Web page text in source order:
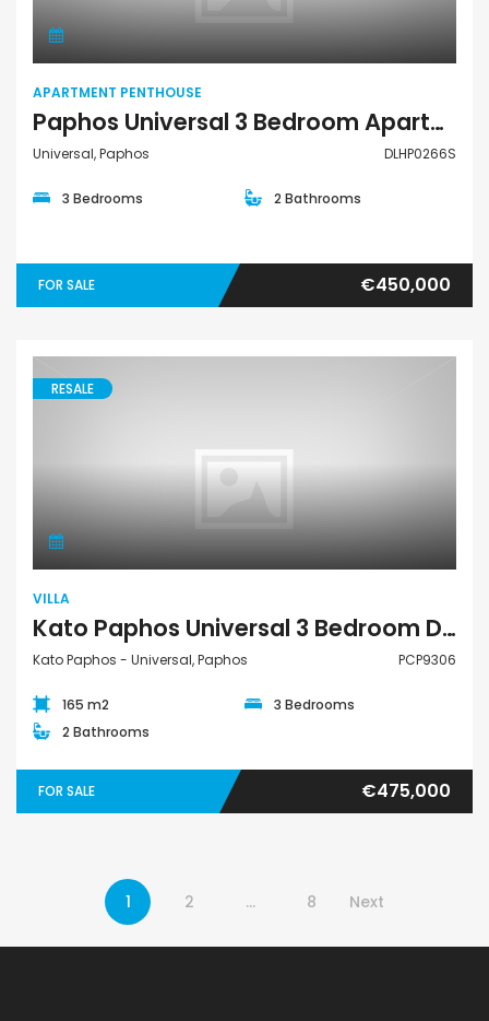
APARTMENT PENTHOUSE
Paphos Universal 3 Bedroom Apartment For Sale DLHP0266S
Universal, Paphos DLHP0266S
3 Bedrooms 2 Bathrooms
FOR SALE €450,000
RESALE
VILLA
Kato Paphos Universal 3 Bedroom Detached Villa For Sale PCP9306
Kato Paphos - Universal, Paphos PCP9306
165 m2
3 Bedrooms
2 Bathrooms
FOR SALE €475,000
1 2 … 8 Next